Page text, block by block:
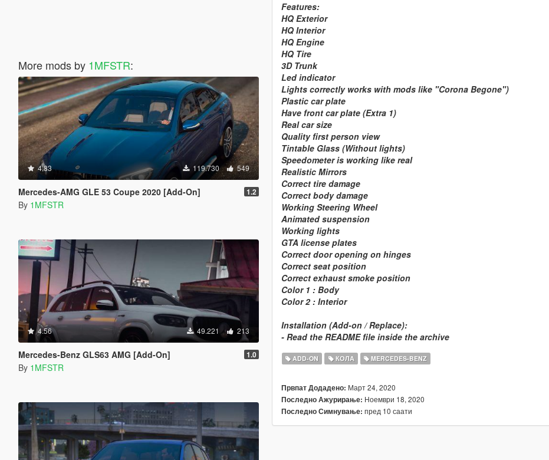
More mods by 1MFSTR:
4.83 119.730 549
Mercedes-AMG GLE 53 Coupe 2020 [Add-On] 1.2
By 1MFSTR
4.56 49.221 213
Mercedes-Benz GLS63 AMG [Add-On] 1.0
By 1MFSTR
Features:
HQ Exterior
HQ Interior
HQ Engine
HQ Tire
3D Trunk
Led indicator
Lights correctly works with mods like "Corona Begone")
Plastic car plate
Have front car plate (Extra 1)
Real car size
Quality first person view
Tintable Glass (Without lights)
Speedometer is working like real
Realistic Mirrors
Correct tire damage
Correct body damage
Working Steering Wheel
Animated suspension
Working lights
GTA license plates
Correct door opening on hinges
Correct seat position
Correct exhaust smoke position
Color 1 : Body
Color 2 : Interior
Installation (Add-on / Replace):
- Read the README file inside the archive
ADD-ON КОЛА MERCEDES-BENZ
Првпат Додадено: Март 24, 2020
Последно Ажурирање: Ноември 18, 2020
Последно Симнување: пред 10 саати